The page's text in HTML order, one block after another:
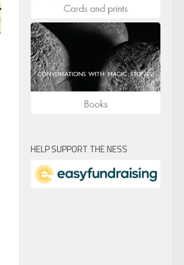
HELP SUPPORT THE NESS